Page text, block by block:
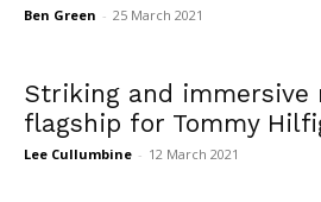
Ben Green - 25 March 2021
Striking and immersive
flagship for Tommy
Lee Cullumbine - 12 March 2021